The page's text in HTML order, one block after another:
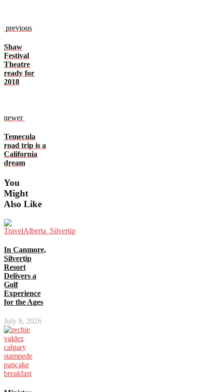
previous
Shaw
Festival
Theatre
ready for
2018
newer
Temecula
road trip is a
California
dream
You
Might
Also Like
In Canmore,
Silvertip
Resort
Delivers a
Golf
Experience
for the Ages
July 8, 2026